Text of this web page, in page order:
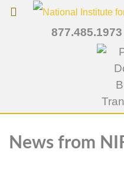
877.485.1973
News from